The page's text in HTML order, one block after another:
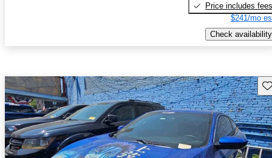
Price includes fees
$241/mo
Check availability